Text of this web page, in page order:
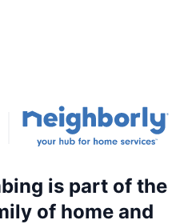
is part of the
of home and